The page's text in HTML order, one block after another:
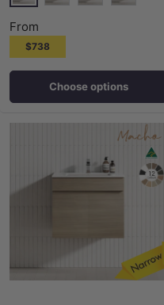
Maison Oak
From
$738
Choose options